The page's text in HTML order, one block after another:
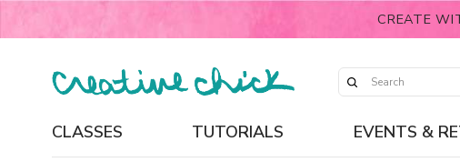
CREATE
CLASSES TUTORIALS EVENTS &